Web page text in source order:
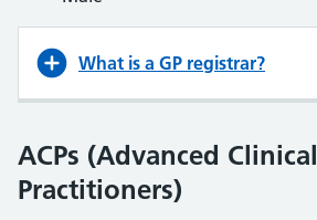
What is a GP registrar?
ACPs (Advanced Clinical
Practitioners)